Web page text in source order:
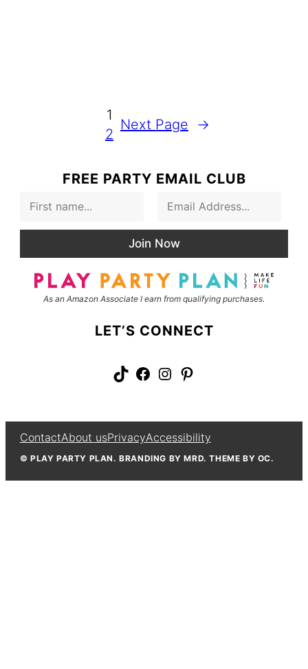
1
2
Next Page →
FREE PARTY EMAIL CLUB
N
i
l
*
Join Now
As an Amazon Associate I earn from qualifying purchases.
LET’S CONNECT
TikTok Facebook Instagram Pinterest
ContactAbout usPrivacyAccessibility
© PLAY PARTY PLAN. BRANDING BY MRD. THEME BY OC.